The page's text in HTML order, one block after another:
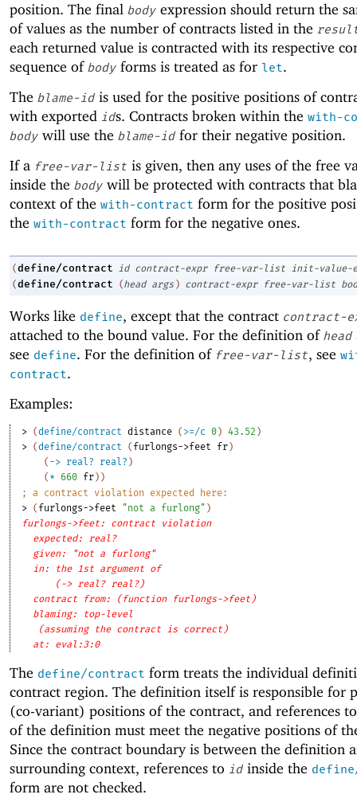
position. The final body expression should return the
of values as the number of contracts listed in the
each returned value is contracted with its respective
sequence of body forms is treated as for let.
The blame-id is used for the positive positions of
with exported ids. Contracts broken within the with-
body will use the blame-id for their negative position.
If a free-var-list is given, then any uses of the free
inside the body will be protected with contracts that
context of the with-contract form for the positive
the with-contract form for the negative ones.
(define/contract id contract-expr free-var-list
init-value-
(define/contract (head args ) contract-expr free-var-list
Works like define, except that the contract contract-
attached to the bound value. For the definition of head
see define. For the definition of free-var-list, see
contract.
Examples:
> (define/contract distance ( >=/c 0 ) 43.52 )
> (define/contract ( furlongs->feet fr )
( -> real? real? )
( * 660 fr ) )
;
a contract violation expected here:
> ( furlongs->feet "not a furlong" )
furlongs->feet: contract violation
expected: real?
given: "not a furlong"
in: the 1st argument of
(-> real? real?)
contract from: (function furlongs->feet)
blaming: top-level
(assuming the contract is correct)
at: eval:3:0
The define/contract form treats the individual
contract region. The definition itself is responsible for
(co-variant) positions of the contract, and references
of the definition must meet the negative positions of
Since the contract boundary is between the definition
surrounding context, references to id inside the
form are not checked.